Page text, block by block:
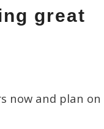
great
now and plan